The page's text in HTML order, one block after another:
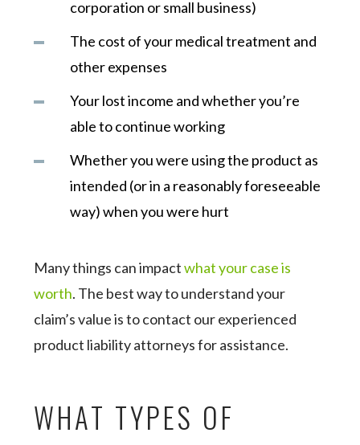
corporation or small business)
The cost of your medical treatment and
other expenses
Your lost income and whether you’re
able to continue working
Whether you were using the product as
intended (or in a reasonably foreseeable
way) when you were hurt
Many things can impactwhat your case is
worth. The best way to understand your
claim’s value is to contact our experienced
product liability attorneys for assistance.
WHAT TYPES OF